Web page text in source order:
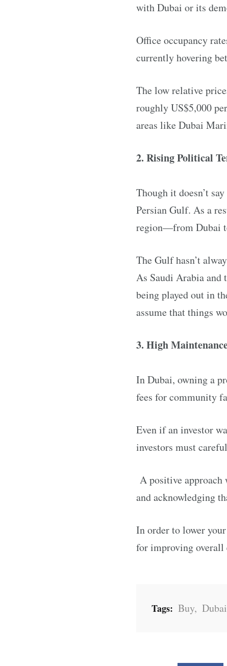
with Dubai or its
Office occupancy
currently hovering
The low relative
roughly US$5,000
areas like Dubai
2. Rising Political
Though it doesn’t
Persian Gulf. As a
region—from Dubai
The Gulf hasn’t
As Saudi Arabia and
being played out in
assume that things
3. High
In Dubai, owning a
fees for community
Even if an investor
investors must
A positive approach
and acknowledging
In order to lower
for improving overall
Tags: Buy,